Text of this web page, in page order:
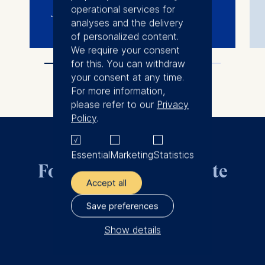
June 13-15, 2022
For all questions, write
to us.
operational services for
analyses and the delivery
of personalized content.
We require your consent
for this. You can withdraw
your consent at any time.
For more information,
please refer to our Privacy
Policy.
EssentialMarketingStatistics
Accept all
Save preferences
Show details